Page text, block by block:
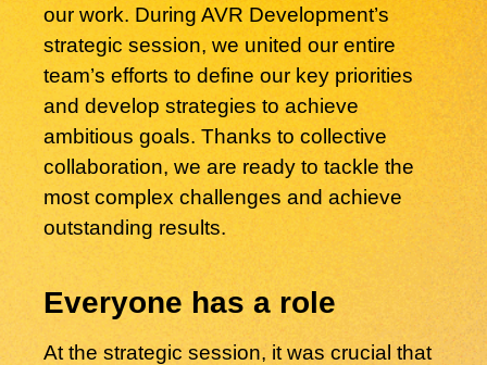
our work. During AVR Development’s
strategic session, we united our entire
team’s efforts to define our key priorities
and develop strategies to achieve
ambitious goals. Thanks to collective
collaboration, we are ready to tackle the
most complex challenges and achieve
outstanding results.
Everyone has a role
At the strategic session, it was crucial that